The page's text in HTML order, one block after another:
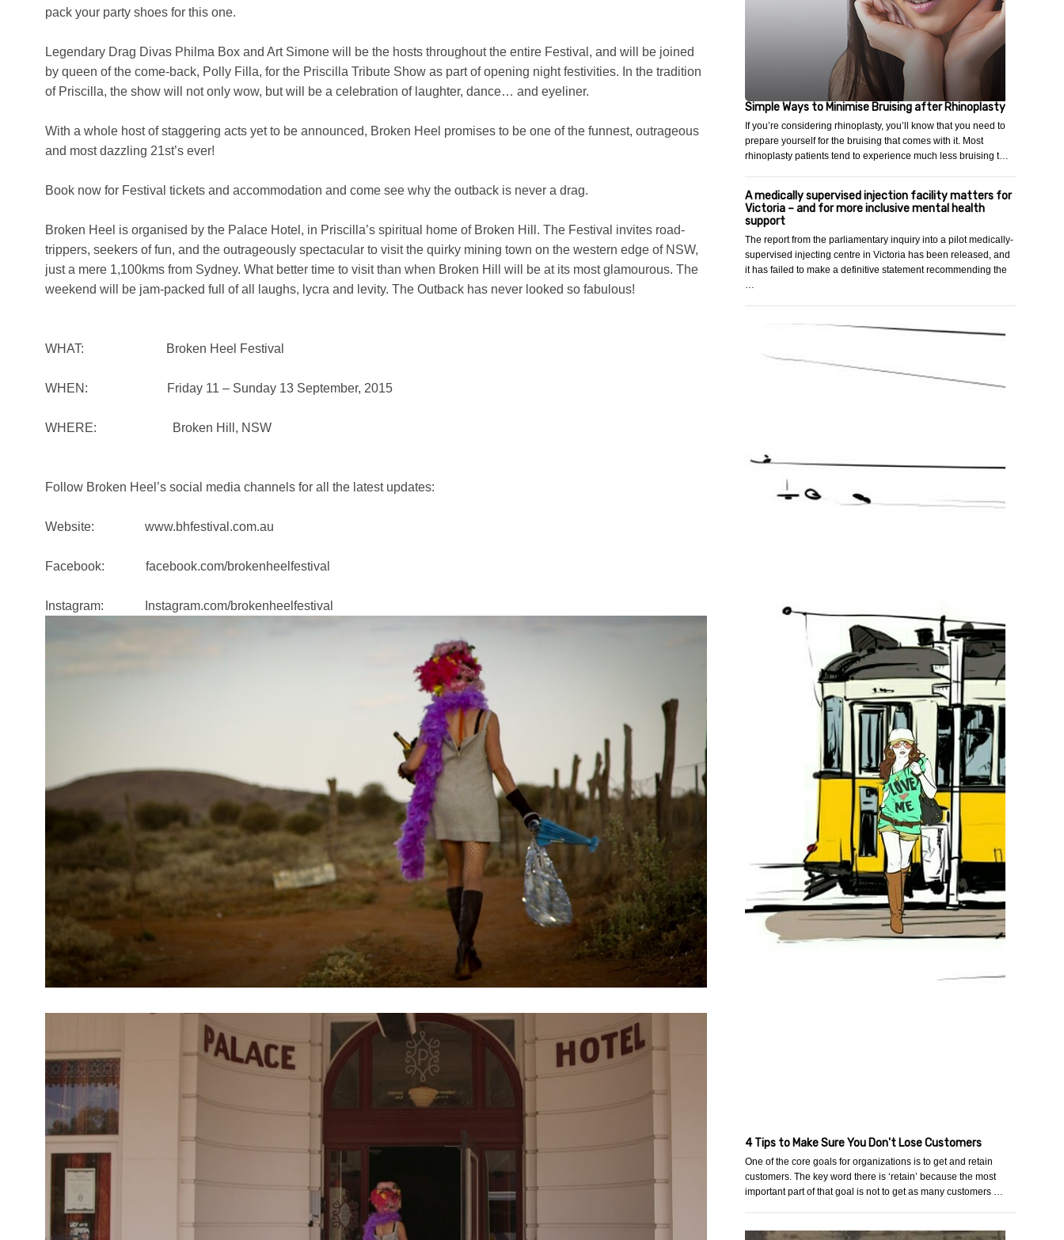
pack your party shoes for this one.
Legendary Drag Divas Philma Box and Art Simone will be the hosts throughout the entire Festival, and will be joined
by queen of the come-back, Polly Filla, for the Priscilla Tribute Show as part of opening night festivities. In the tradition
of Priscilla, the show will not only wow, but will be a celebration of laughter, dance… and eyeliner.
With a whole host of staggering acts yet to be announced, Broken Heel promises to be one of the funnest, outrageous
and most dazzling 21st’s ever!
Book now for Festival tickets and accommodation and come see why the outback is never a drag.
Broken Heel is organised by the Palace Hotel, in Priscilla’s spiritual home of Broken Hill. The Festival invites road-
trippers, seekers of fun, and the outrageously spectacular to visit the quirky mining town on the western edge of NSW,
just a mere 1,100kms from Sydney. What better time to visit than when Broken Hill will be at its most glamourous. The
weekend will be jam-packed full of all laughs, lycra and levity. The Outback has never looked so fabulous!
WHAT: Broken Heel Festival
WHEN: Friday 11 – Sunday 13 September, 2015
WHERE: Broken Hill, NSW
Follow Broken Heel’s social media channels for all the latest updates:
Website: www.bhfestival.com.au
Facebook: facebook.com/brokenheelfestival
Instagram: Instagram.com/brokenheelfestival
Simple Ways to Minimise Bruising after Rhinoplasty
If you’re considering rhinoplasty, you’ll know that you need to
prepare yourself for the bruising that comes with it. Most
rhinoplasty patients tend to experience much less bruising t…
A medically supervised injection facility matters for
Victoria – and for more inclusive mental health
support
The report from the parliamentary inquiry into a pilot medically-
supervised injecting centre in Victoria has been released, and
it has failed to make a definitive statement recommending the
…
4 Tips to Make Sure You Don't Lose Customers
One of the core goals for organizations is to get and retain
customers. The key word there is ‘retain’ because the most
important part of that goal is not to get as many customers …